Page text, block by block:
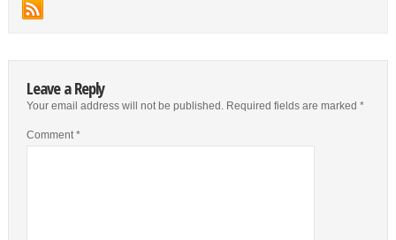
Leave a Reply
Your email address will not be published. Required fields are marked *
Comment*